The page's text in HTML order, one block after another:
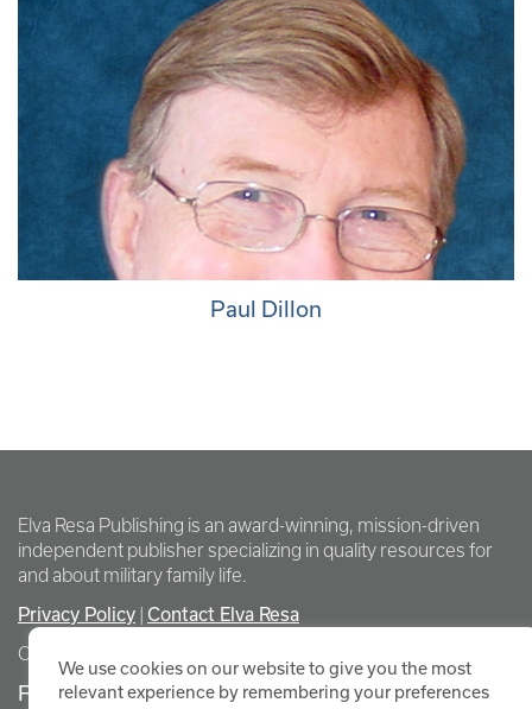
Paul Dillon
Elva Resa Publishing is an award-winning, mission-driven
independent publisher specializing in quality resources for
and about military family life.
Privacy Policy Contact Elva Resa
Copyright Elva Resa Publishing
FOR AUTHORS & AGENTS
We use cookies on our website to give you the most
relevant experience by remembering your preferences